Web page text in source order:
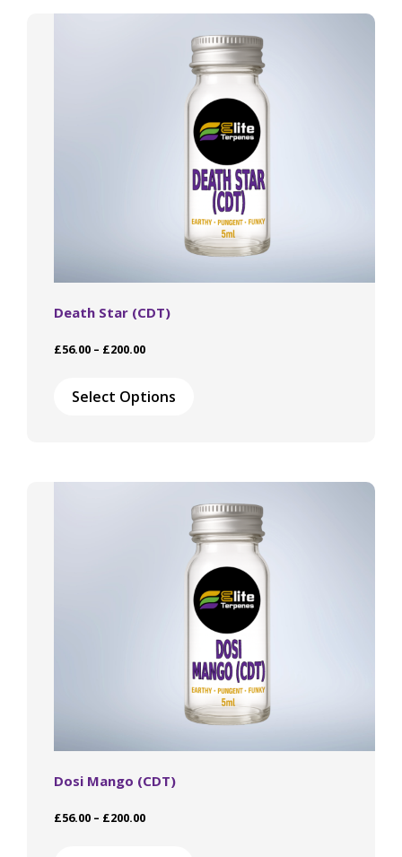
options
be
chosen
on
the
product
page
Death Star (CDT)
£56.00 – £200.00Price
through
Select Options
options
be
chosen
on
the
product
page
Dosi Mango (CDT)
£56.00 – £200.00Price